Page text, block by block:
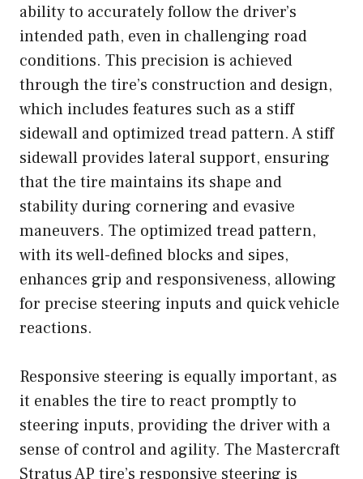
ability to accurately follow the driver’s
intended path, even in challenging road
conditions. This precision is achieved
through the tire’s construction and design,
which includes features such as a stiff
sidewall and optimized tread pattern. A stiff
sidewall provides lateral support, ensuring
that the tire maintains its shape and
stability during cornering and evasive
maneuvers. The optimized tread pattern,
with its well-defined blocks and sipes,
enhances grip and responsiveness, allowing
for precise steering inputs and quick vehicle
reactions.
Responsive steering is equally important, as
it enables the tire to react promptly to
steering inputs, providing the driver with a
sense of control and agility. The Mastercraft
Stratus AP tire’s responsive steering is